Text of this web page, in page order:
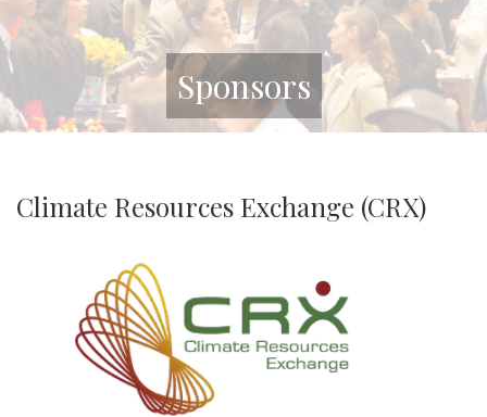
Sponsors
Climate Resources Exchange (CRX)